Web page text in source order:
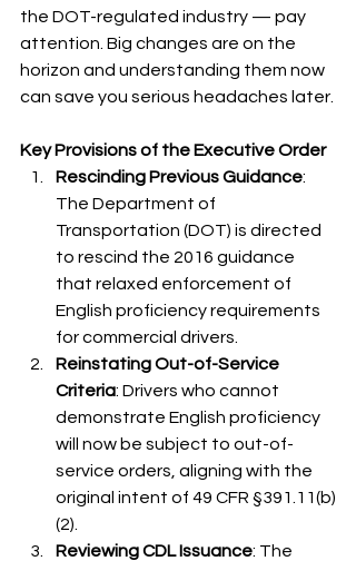
the DOT-regulated industry — pay
attention. Big changes are on the
horizon and understanding them now
can save you serious headaches later.
Key Provisions of the Executive Order
Rescinding Previous Guidance:
The Department of
Transportation (DOT) is directed
to rescind the 2016 guidance
that relaxed enforcement of
English proficiency requirements
for commercial drivers.​
Reinstating Out-of-Service
Criteria: Drivers who cannot
demonstrate English proficiency
will now be subject to out-of-
service orders, aligning with the
original intent of 49 CFR §391.11(b)
(2).​
Reviewing CDL Issuance: The